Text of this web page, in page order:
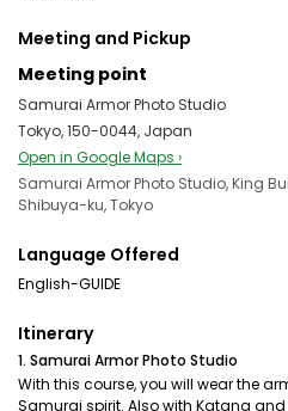
Meeting and Pickup
Meeting point
Samurai Armor Photo Studio
Tokyo, 150-0044, Japan
Open in Google Maps ›
Samurai Armor Photo Studio, King
Shibuya-ku, Tokyo
Language Offered
English-GUIDE
Itinerary
1. Samurai Armor Photo Studio
With this course, you will wear the
Samurai spirit. Also with Katana and